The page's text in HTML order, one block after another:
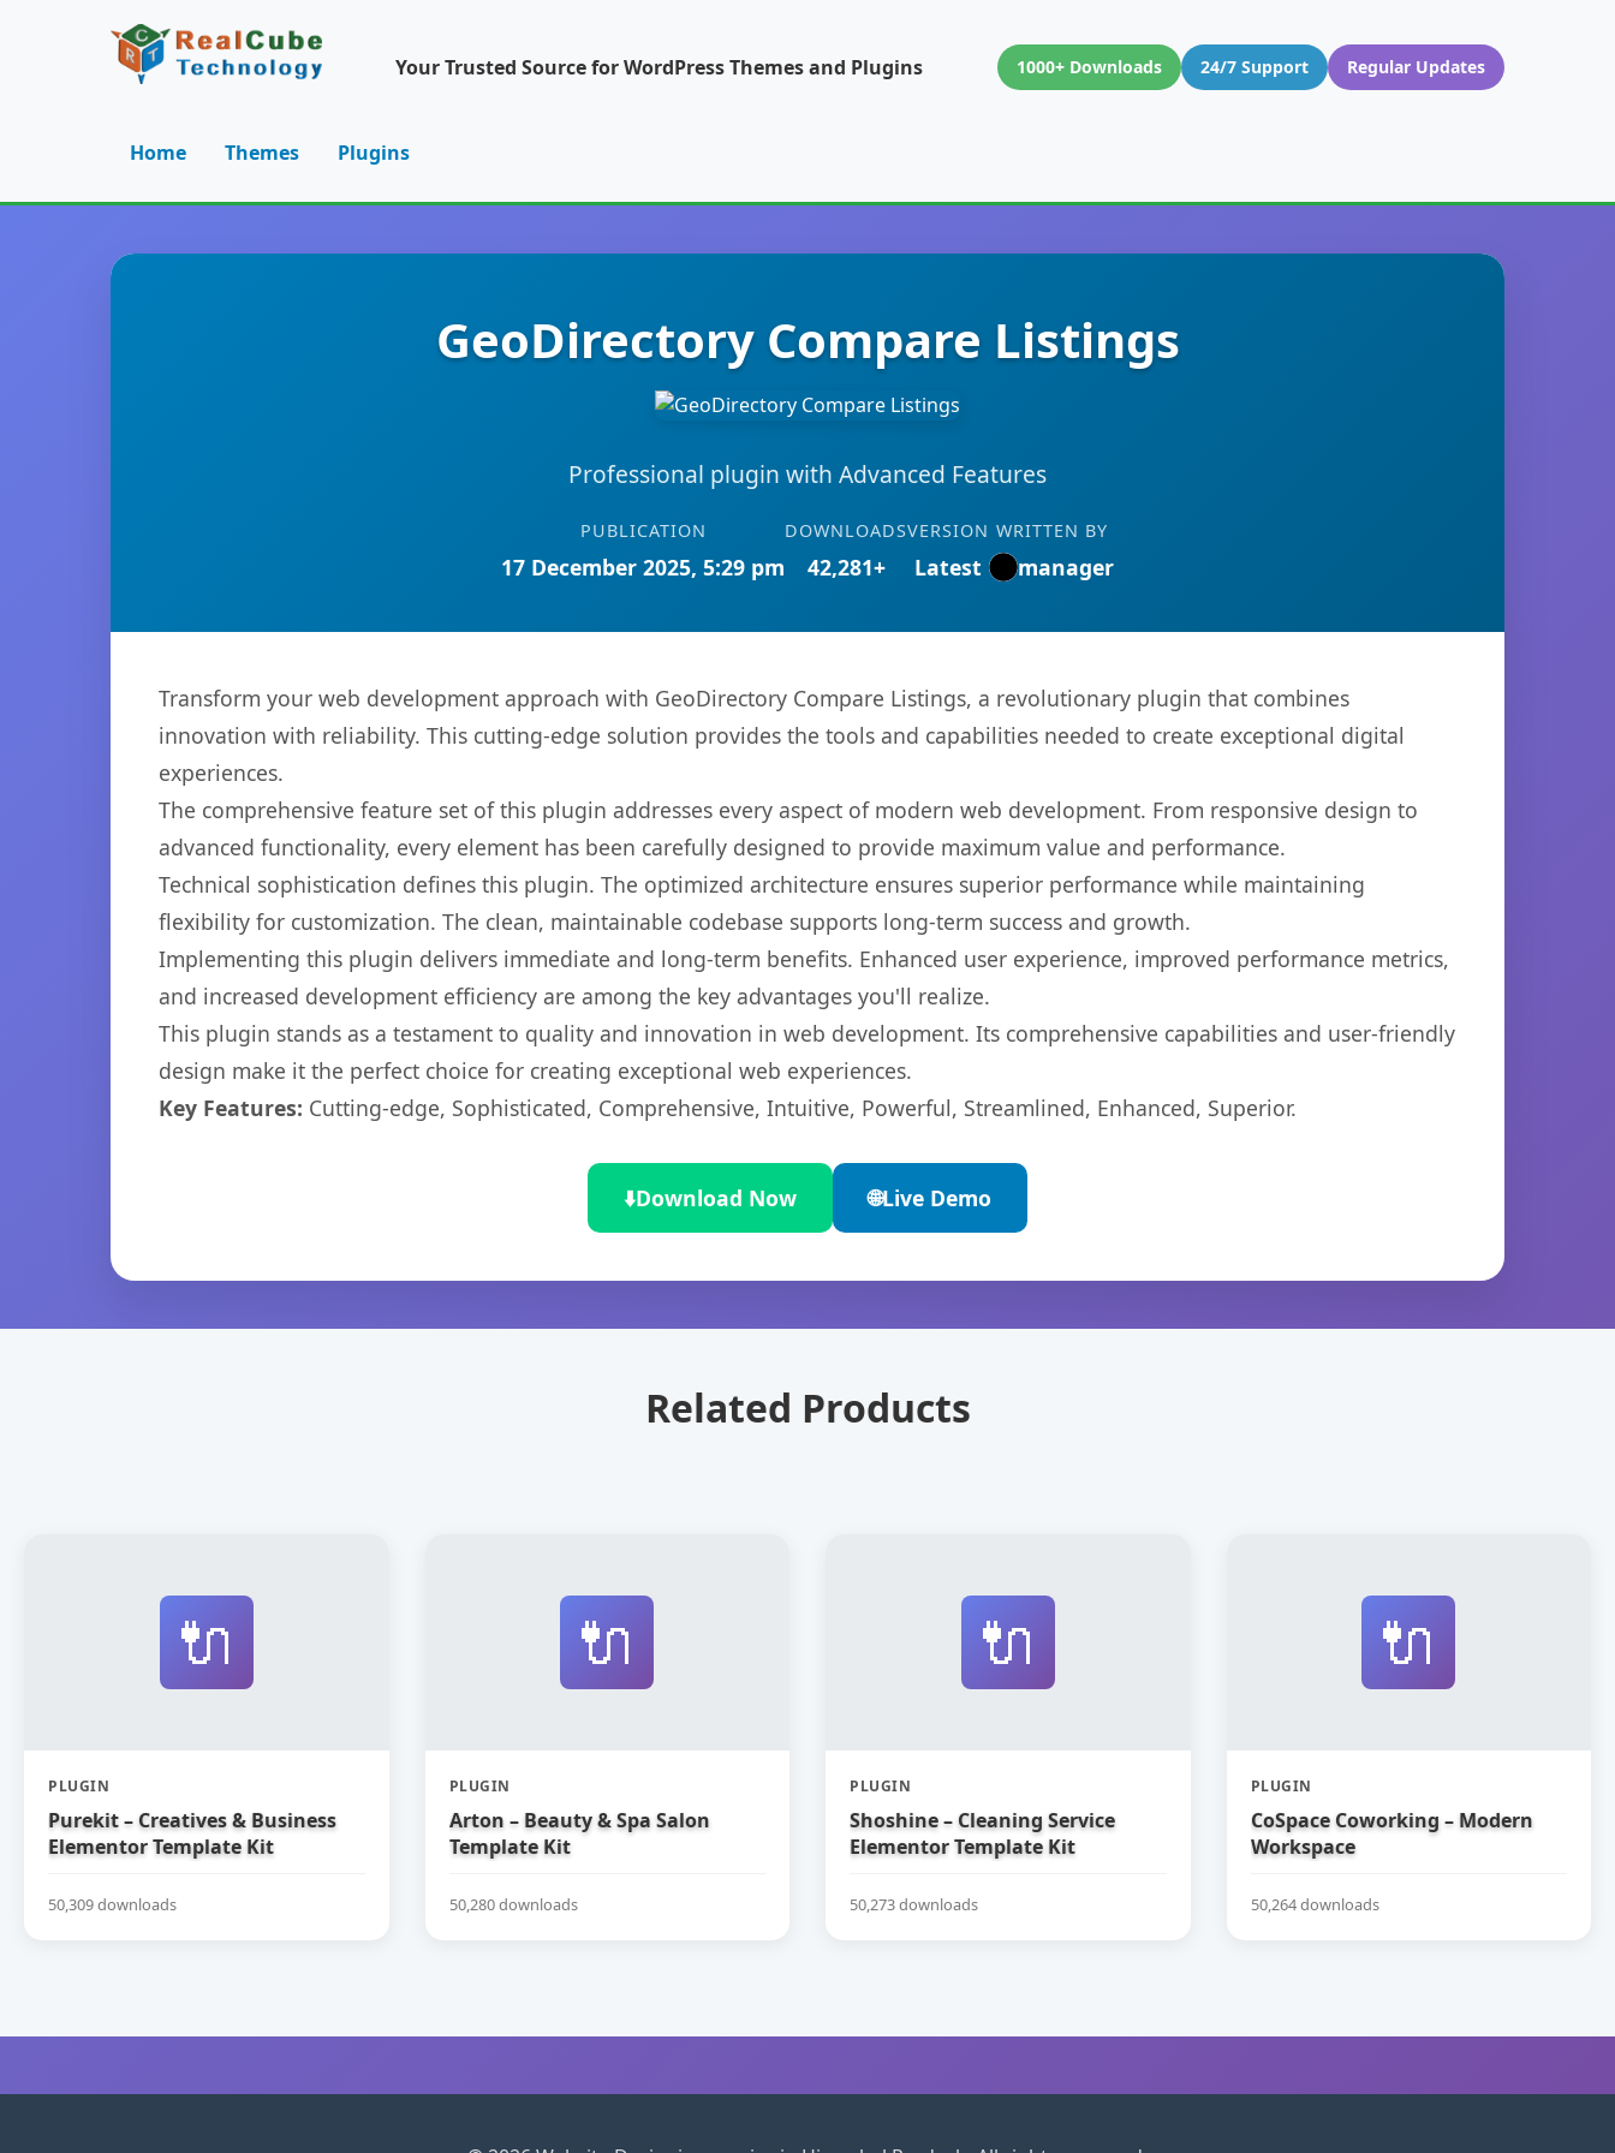
Your Trusted Source for WordPress Themes and Plugins 1000+ Downloads 24/7 Support Regular Updates
Home Themes Plugins
GeoDirectory Compare Listings
Professional plugin with Advanced Features
PUBLICATION
17 December 2025, 5:29 pm
DOWNLOADS
42,281+
VERSION
Latest
WRITTEN BY
manager
Transform your web development approach with GeoDirectory Compare Listings, a revolutionary plugin that combines
innovation with reliability. This cutting-edge solution provides the tools and capabilities needed to create exceptional digital
experiences.
The comprehensive feature set of this plugin addresses every aspect of modern web development. From responsive design to
advanced functionality, every element has been carefully designed to provide maximum value and performance.
Technical sophistication defines this plugin. The optimized architecture ensures superior performance while maintaining
flexibility for customization. The clean, maintainable codebase supports long-term success and growth.
Implementing this plugin delivers immediate and long-term benefits. Enhanced user experience, improved performance metrics,
and increased development efficiency are among the key advantages you'll realize.
This plugin stands as a testament to quality and innovation in web development. Its comprehensive capabilities and user-friendly
design make it the perfect choice for creating exceptional web experiences.
Key Features: Cutting-edge, Sophisticated, Comprehensive, Intuitive, Powerful, Streamlined, Enhanced, Superior.
⬇️Download Now 🌐Live Demo
Related Products
🔌
PLUGIN
Purekit – Creatives & Business
Elementor Template Kit
50,309 downloads
🔌
PLUGIN
Arton – Beauty & Spa Salon
Template Kit
50,280 downloads
🔌
PLUGIN
Shoshine – Cleaning Service
Elementor Template Kit
50,273 downloads
🔌
PLUGIN
CoSpace Coworking – Modern
Workspace
50,264 downloads